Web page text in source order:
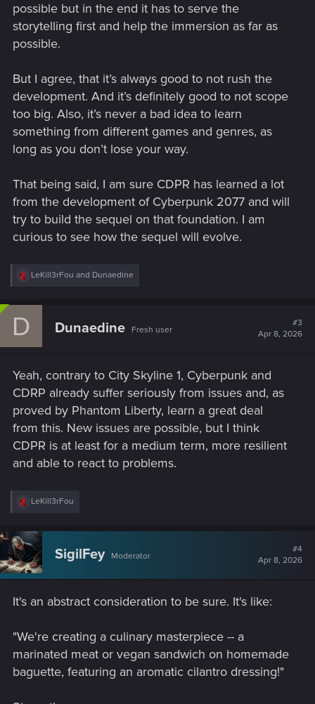
possible but in the end it has to serve the
storytelling first and help the immersion as far as
possible.
But I agree, that it’s always good to not rush the
development. And it’s definitely good to not scope
too big. Also, it’s never a bad idea to learn
something from different games and genres, as
long as you don’t lose your way.
That being said, I am sure CDPR has learned a lot
from the development of Cyberpunk 2077 and will
try to build the sequel on that foundation. I am
curious to see how the sequel will evolve.
R
c
:
LeKill3rFou and Dunaedine
D Dunaedine Fresh user
#3
Apr 8, 2026
Yeah, contrary to City Skyline 1, Cyberpunk and
CDRP already suffer seriously from issues and, as
proved by Phantom Liberty, learn a great deal
from this. New issues are possible, but I think
CDPR is at least for a medium term, more resilient
and able to react to problems.
R
c
t
i
o
n
:
LeKill3rFou
SigilFey Moderator
#4
Apr 8, 2026
It's an abstract consideration to be sure. It's like:
"We're creating a culinary masterpiece -- a
marinated meat or vegan sandwich on homemade
baguette, featuring an aromatic cilantro dressing!"